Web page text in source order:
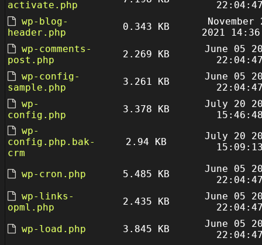
activate.php
wp-blog-
header.php
0.343 KB
November
2021
wp-comments-
post.php
2.269 KB
June 05
wp-config-
sample.php
3.261 KB
June 05
wp-
config.php
3.378 KB
July 20
wp-
config.php.bak-
crm
2.94 KB
July 20
wp-cron.php 5.485 KB
June 05
wp-links-
opml.php
2.435 KB
June 05
wp-load.php
3.845 KB
June 05